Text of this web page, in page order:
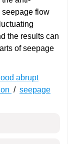
seepage flow
the results can
of seepage
abrupt
/ seepage